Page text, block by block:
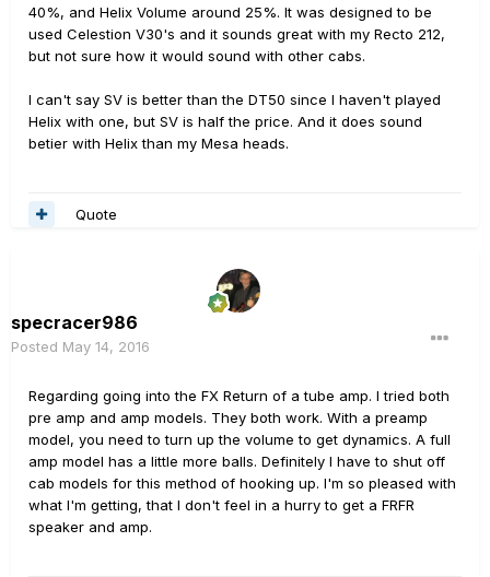
40%, and Helix Volume around 25%. It was designed to be
used Celestion V30's and it sounds great with my Recto 212,
but not sure how it would sound with other cabs.
I can't say SV is better than the DT50 since I haven't played
Helix with one, but SV is half the price. And it does sound
betier with Helix than my Mesa heads.
Quote
specracer986
Posted May 14, 2016
Regarding going into the FX Return of a tube amp. I tried both
pre amp and amp models. They both work. With a preamp
model, you need to turn up the volume to get dynamics. A full
amp model has a little more balls. Definitely I have to shut off
cab models for this method of hooking up. I'm so pleased with
what I'm getting, that I don't feel in a hurry to get a FRFR
speaker and amp.